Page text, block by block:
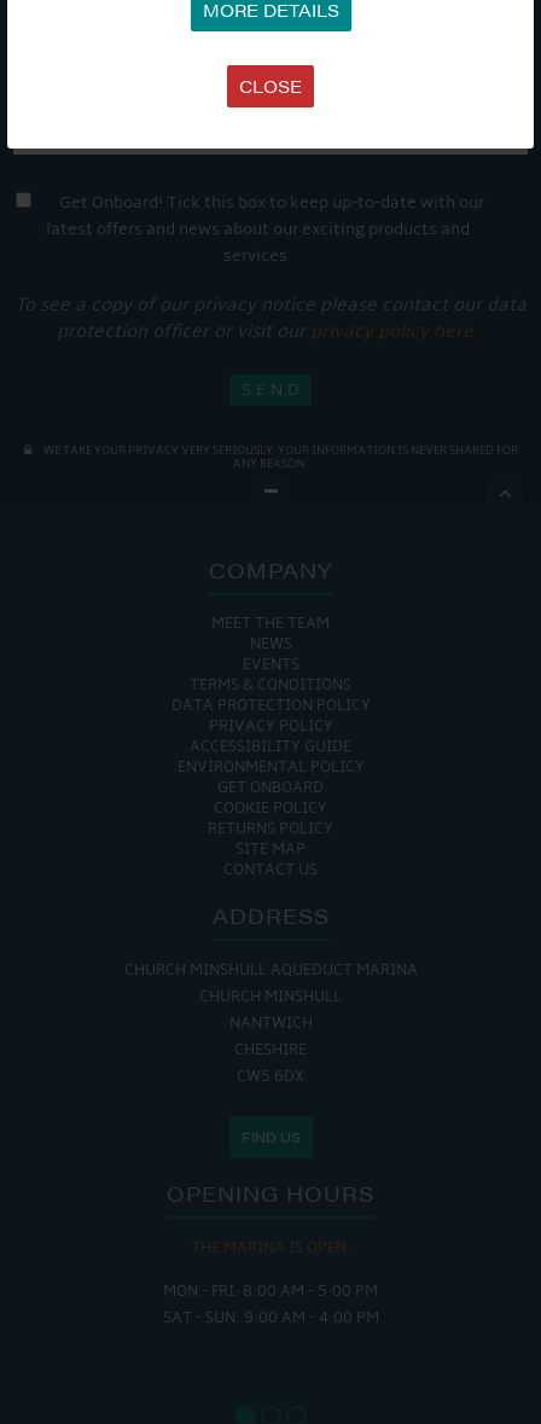
MORE DETAILS
CLOSE
Get Onboard! Tick this box to keep up-to-date with our
latest offers and news about our exciting products and
services.
To see a copy of our privacy notice please contact our data
protection officer or visit our privacy policy here
WE TAKE YOUR PRIVACY VERY SERIOUSLY. YOUR INFORMATION IS NEVER SHARED FOR
ANY REASON.

COMPANY
MEET THE TEAM
NEWS
EVENTS
TERMS & CONDITIONS
DATA PROTECTION POLICY
PRIVACY POLICY
ACCESSIBILITY GUIDE
ENVIRONMENTAL POLICY
GET ONBOARD
COOKIE POLICY
RETURNS POLICY
SITE MAP
CONTACT US
ADDRESS
CHURCH MINSHULL AQUEDUCT MARINA
CHURCH MINSHULL
NANTWICH
CHESHIRE
CW5 6DX
FIND US
OPENING HOURS
THE MARINA IS OPEN:
MON - FRI: 8:00 AM - 5:00 PM
SAT - SUN: 9:00 AM - 4:00 PM